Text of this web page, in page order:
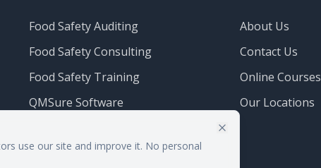
use our site and improve it. No personal
Food Safety Auditing
Food Safety Consulting
Food Safety Training
QMSure Software
About Us
Contact Us
Online Courses
Our Locations